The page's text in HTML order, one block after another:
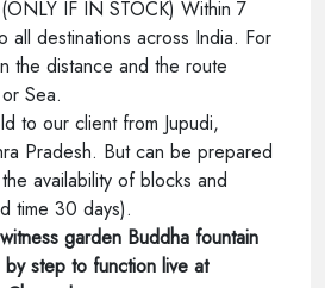
IF IN STOCK) Within 7
all destinations across India. For
the distance and the route
Sea.
to our client from Jupudi,
Pradesh. But can be prepared
availability of blocks and
time 30 days).
garden Buddha fountain
step to function live at